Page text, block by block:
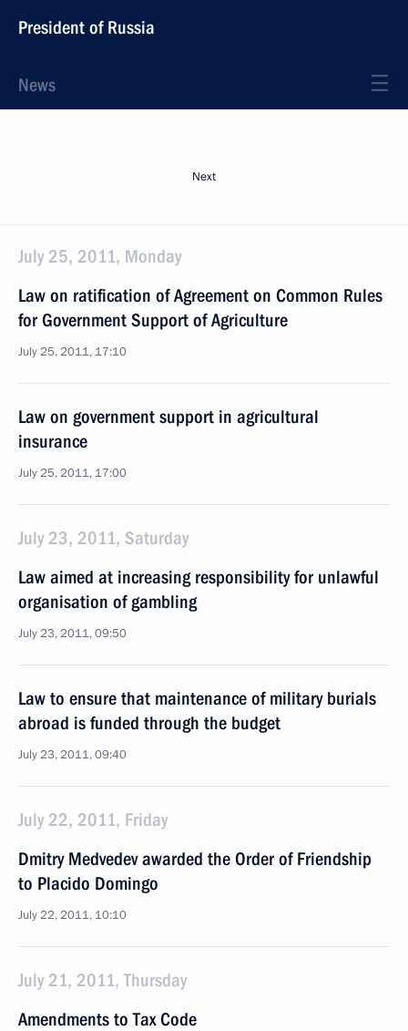
President of Russia
News
Next
July 25, 2011, Monday
Law on ratification of Agreement on Common Rules
for Government Support of Agriculture
July 25, 2011, 17:10
Law on government support in agricultural
insurance
July 25, 2011, 17:00
July 23, 2011, Saturday
Law aimed at increasing responsibility for unlawful
organisation of gambling
July 23, 2011, 09:50
Law to ensure that maintenance of military burials
abroad is funded through the budget
July 23, 2011, 09:40
July 22, 2011, Friday
Dmitry Medvedev awarded the Order of Friendship
to Placido Domingo
July 22, 2011, 10:10
July 21, 2011, Thursday
Amendments to Tax Code